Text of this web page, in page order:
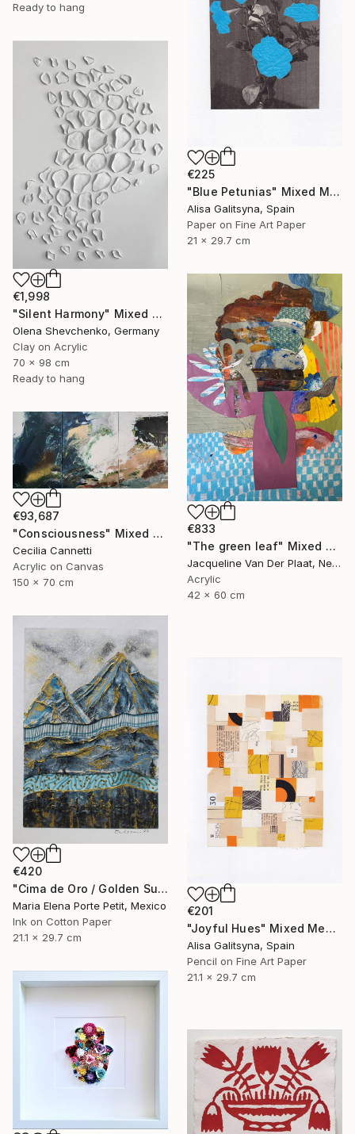
Ready to hang
€225
"Blue Petunias" Mixed Media
Alisa Galitsyna, Spain
Paper on Fine Art Paper
21 x 29.7 cm
€1,998
"Silent Harmony" Mixed Media
Olena Shevchenko, Germany
Clay on Acrylic
70 x 98 cm
Ready to hang
€833
"The green leaf" Mixed Media
Jacqueline Van Der Plaat, Netherlands
Acrylic
42 x 60 cm
€93,687
"Consciousness" Mixed Media
Cecilia Cannetti
Acrylic on Canvas
150 x 70 cm
€420
"Cima de Oro / Golden Summit" Mixed Media
Maria Elena Porte Petit, Mexico
Ink on Cotton Paper
21.1 x 29.7 cm
€201
"Joyful Hues" Mixed Media
Alisa Galitsyna, Spain
Pencil on Fine Art Paper
21.1 x 29.7 cm